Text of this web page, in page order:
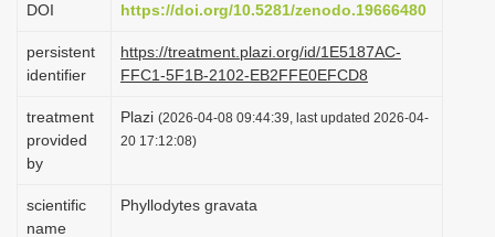
DOI https://doi.org/10.5281/zenodo.19666480
persistent
identifier
https://treatment.plazi.org/id/1E5187AC-
FFC1-5F1B-2102-EB2FFE0EFCD8
treatment
provided
by
Plazi (2026-04-08 09:44:39, last updated 2026-04-
20 17:12:08)
scientific
name
Phyllodytes gravata